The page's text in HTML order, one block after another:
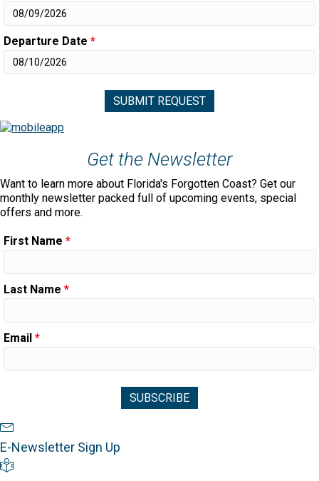
Departure Date *
Get the Newsletter
Want to learn more about Florida's Forgotten Coast? Get our
monthly newsletter packed full of upcoming events, special
offers and more.
First Name *
Last Name *
Email *
E-Newsletter Sign Up